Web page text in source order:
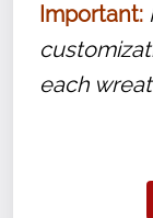
Important:
each